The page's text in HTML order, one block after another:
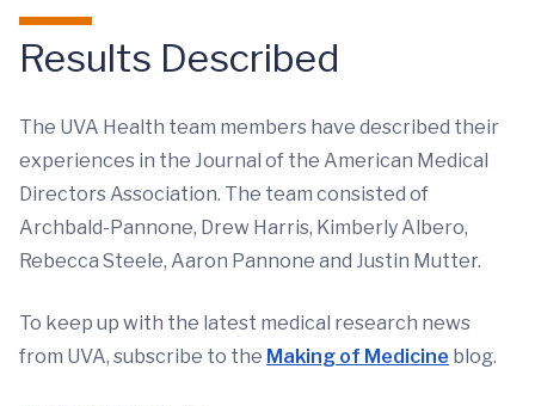
Results Described
The UVA Health team members have described their
experiences in the Journal of the American Medical
Directors Association. The team consisted of
Archbald-Pannone, Drew Harris, Kimberly Albero,
Rebecca Steele, Aaron Pannone and Justin Mutter.
To keep up with the latest medical research news
from UVA, subscribe to the Making of Medicine blog.